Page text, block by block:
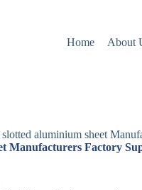
Home About
aluminium sheet
Manufacturers Factory